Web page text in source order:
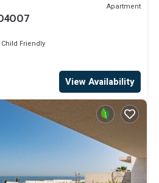
Apartment
Child Friendly
View Availability